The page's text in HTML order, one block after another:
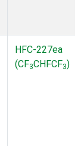
HFC-227ea
(CF3CHFCF3)